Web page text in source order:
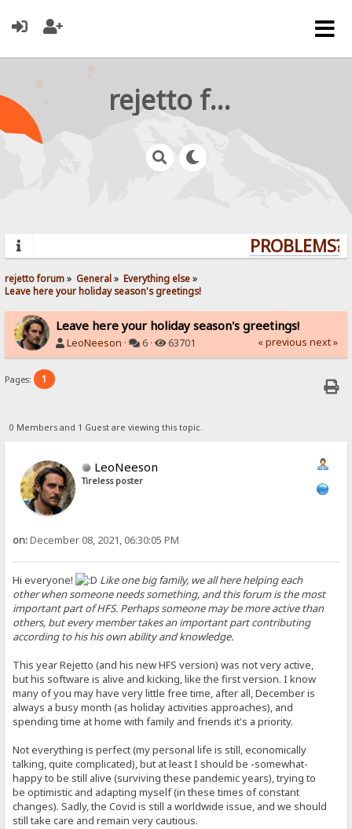
rejetto forum
PROBLEMS?
rejetto forum» General» Everything else»
Leave here your holiday season's greetings!
Leave here your holiday season's greetings!
LeoNeeson · 6 · 63701 « previous next »
Pages: 1
0 Members and 1 Guest are viewing this topic.
LeoNeeson
Tireless poster
on:December 08, 2021, 06:30:05 PM
Hi everyone!
Like one big family, we all here helping each
other when someone needs something, and this forum is the most
important part of HFS. Perhaps someone may be more active than
others, but every member takes an important part contributing
according to his his own ability and knowledge.
This year Rejetto (and his new HFS version) was not very active,
but his software is alive and kicking, like the first version. I know
many of you may have very little free time, after all, December is
always a busy month (as holiday activities approaches), and
spending time at home with family and friends it's a priority.
Not everything is perfect (my personal life is still, economically
talking, quite complicated), but at least I should be -somewhat-
happy to be still alive (surviving these pandemic years), trying to
be optimistic and adapting myself (in these times of constant
changes). Sadly, the Covid is still a worldwide issue, and we should
still take care and remain very cautious.